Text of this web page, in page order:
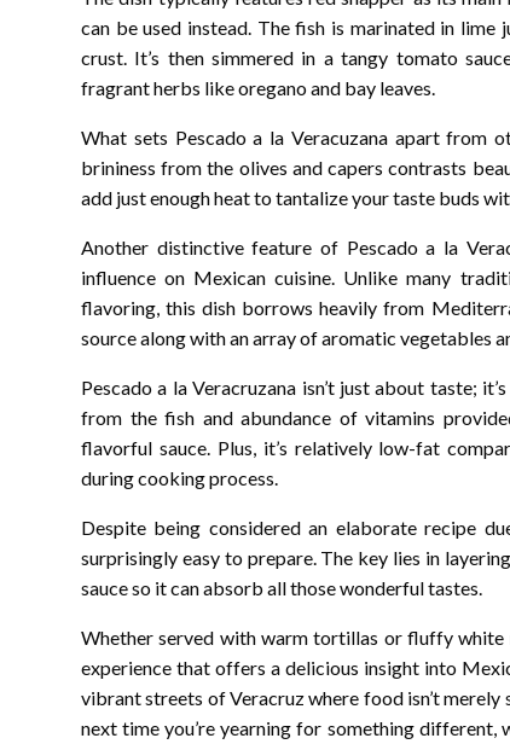
can be used instead. The fish is marinated in
crust. It’s then simmered in a tangy tomato
fragrant herbs like oregano and bay leaves.
What sets Pescado a la Veracuzana apart from
brininess from the olives and capers contrasts
add just enough heat to tantalize your taste buds
Another distinctive feature of Pescado a la
influence on Mexican cuisine. Unlike many
flavoring, this dish borrows heavily from
source along with an array of aromatic vegetables
Pescado a la Veracruzana isn’t just about taste;
from the fish and abundance of vitamins
flavorful sauce. Plus, it’s relatively low-fat
during cooking process.
Despite being considered an elaborate recipe
surprisingly easy to prepare. The key lies in
sauce so it can absorb all those wonderful tastes.
Whether served with warm tortillas or fluffy white
experience that offers a delicious insight into
vibrant streets of Veracruz where food isn’t
next time you’re yearning for something